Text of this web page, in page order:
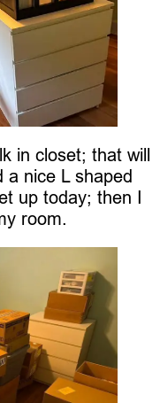
in closet; that will
a nice L shaped
up today; then I
room.